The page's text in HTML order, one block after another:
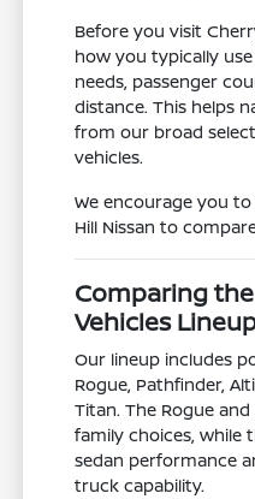
Before you visit
how you typically
needs, passenger
distance. This helps
from our broad
vehicles.
We encourage you to
Hill Nissan to
Comparing
Vehicles
Our lineup includes
Rogue, Pathfinder,
Titan. The Rogue
family choices, while
sedan performance
truck capability.